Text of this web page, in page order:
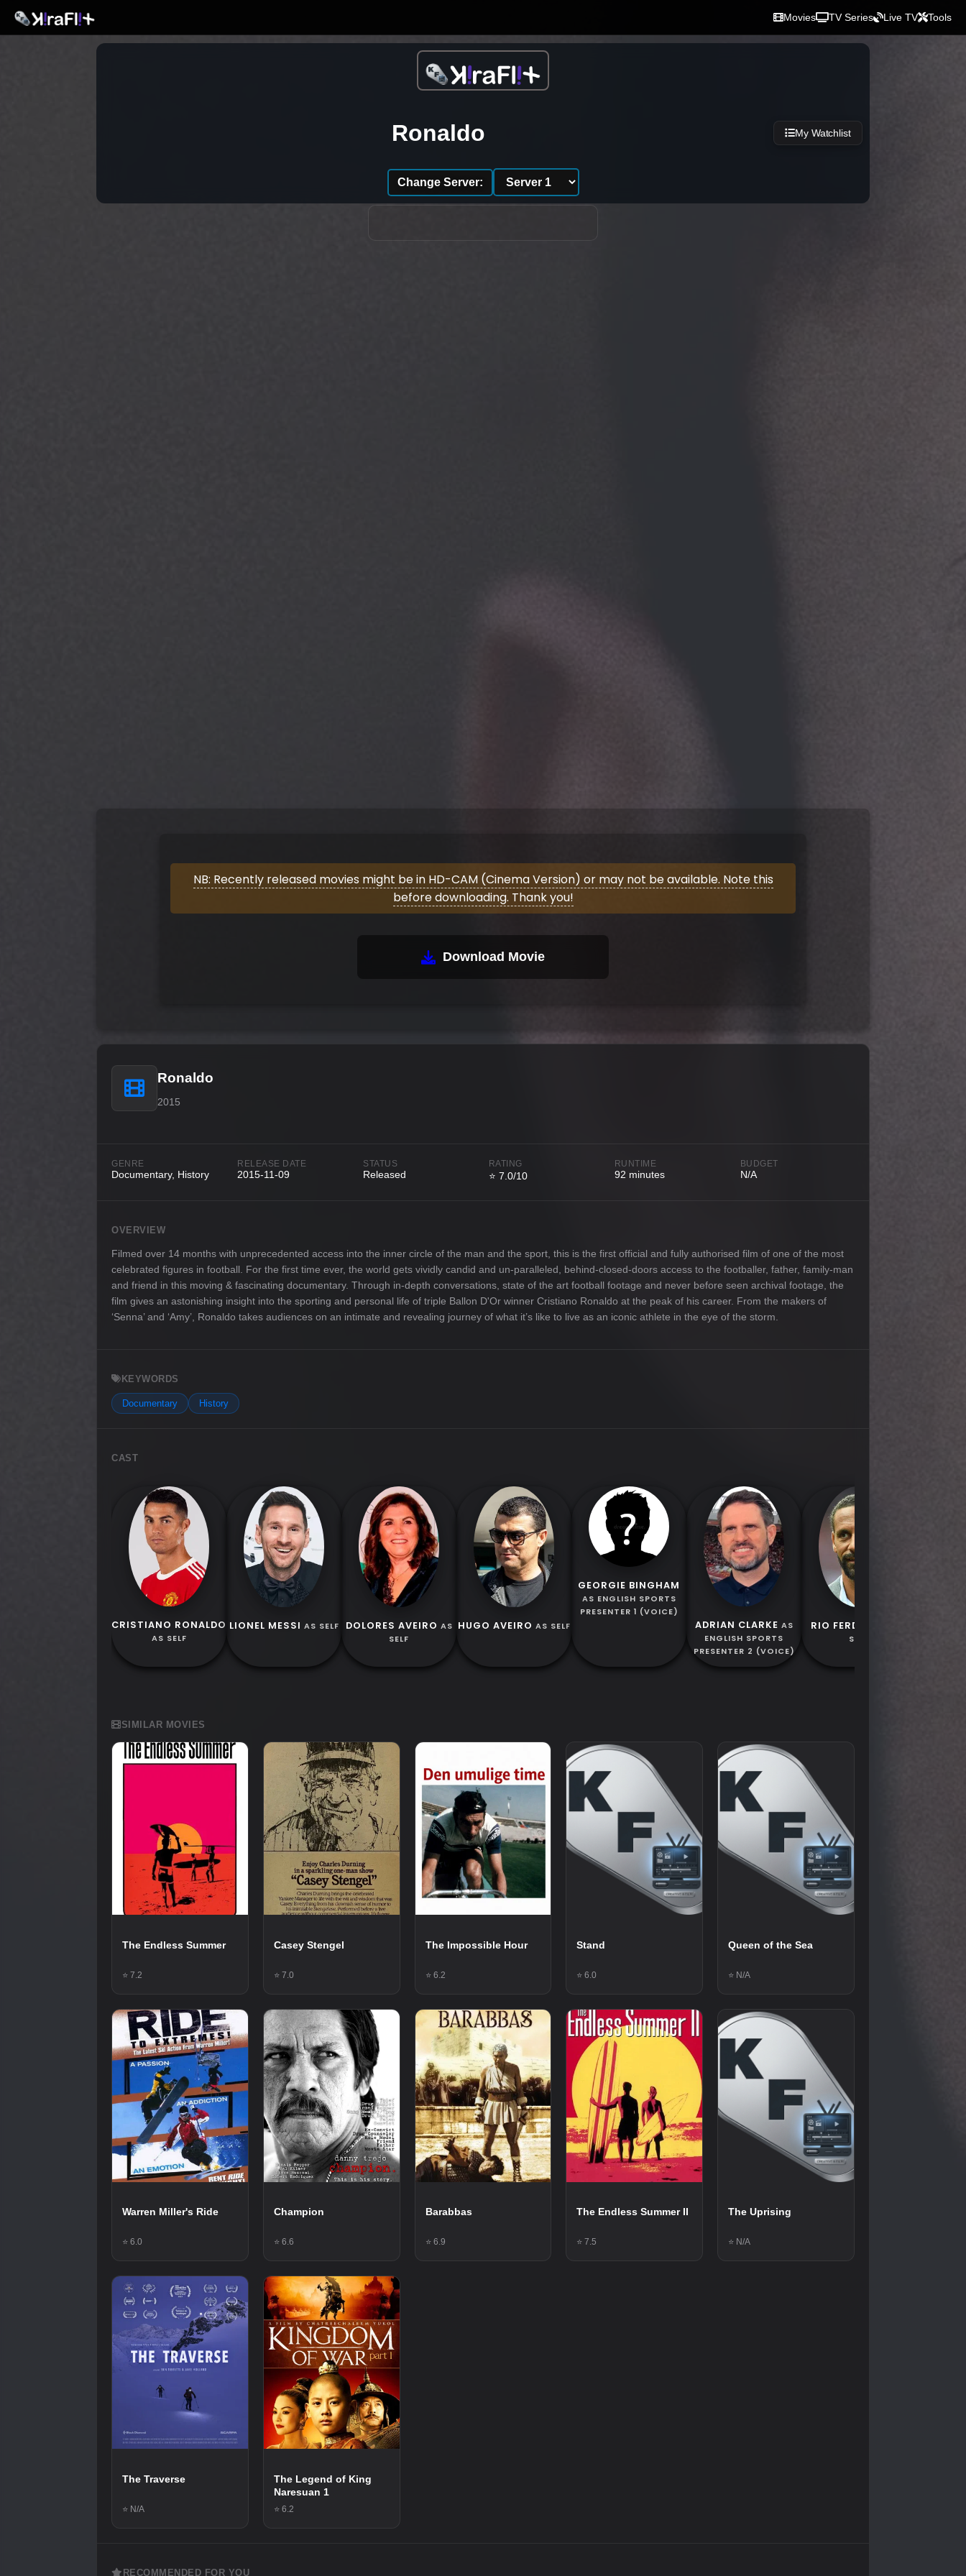
Movies TV Series Live TV Tools
Ronaldo My Watchlist
Change Server:
NB: Recently released movies might be in HD-CAM (Cinema Version) or may not be available. Note this
before downloading. Thank you!
Download Movie
Ronaldo
2015
GENRE
Documentary, History
RELEASE DATE
2015-11-09
STATUS
Released
RATING
⭐ 7.0/10
RUNTIME
92 minutes
BUDGET
N/A
OVERVIEW
Filmed over 14 months with unprecedented access into the inner circle of the man and the sport, this is the first official and fully authorised film of one of the most
celebrated figures in football. For the first time ever, the world gets vividly candid and un-paralleled, behind-closed-doors access to the footballer, father, family-man
and friend in this moving & fascinating documentary. Through in-depth conversations, state of the art football footage and never before seen archival footage, the
film gives an astonishing insight into the sporting and personal life of triple Ballon D'Or winner Cristiano Ronaldo at the peak of his career. From the makers of
‘Senna’ and ‘Amy’, Ronaldo takes audiences on an intimate and revealing journey of what it’s like to live as an iconic athlete in the eye of the storm.
KEYWORDS
Documentary History
CAST
CRISTIANO RONALDO
AS SELF
LIONEL MESSI AS SELF DOLORES AVEIRO AS
SELF
HUGO AVEIRO AS SELF
GEORGIE BINGHAM
AS ENGLISH SPORTS
PRESENTER 1 (VOICE)
ADRIAN CLARKE AS
ENGLISH SPORTS
PRESENTER 2 (VOICE)
RIO FERDINAND
SELF
SIMILAR MOVIES
The Endless Summer
⭐ 7.2
Casey Stengel
⭐ 7.0
The Impossible Hour
⭐ 6.2
Stand
⭐ 6.0
Queen of the Sea
⭐ N/A
Warren Miller's Ride
⭐ 6.0
Champion
⭐ 6.6
Barabbas
⭐ 6.9
The Endless Summer II
⭐ 7.5
The Uprising
⭐ N/A
The Traverse
⭐ N/A
The Legend of King
Naresuan 1
⭐ 6.2
RECOMMENDED FOR YOU